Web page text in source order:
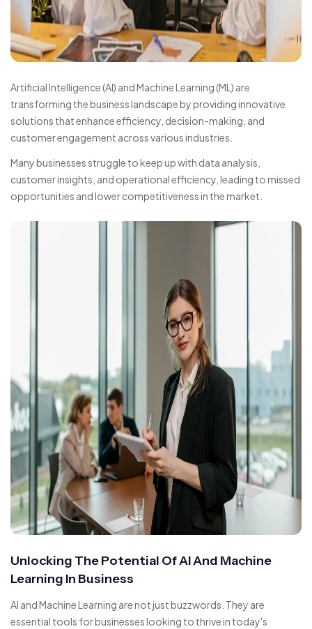
Artificial Intelligence (AI) and Machine Learning (ML) are
transforming the business landscape by providing innovative
solutions that enhance efficiency, decision-making, and
customer engagement across various industries.
Many businesses struggle to keep up with data analysis,
customer insights, and operational efficiency, leading to missed
opportunities and lower competitiveness in the market.
Unlocking The Potential Of AI And Machine
Learning In Business
AI and Machine Learning are not just buzzwords. They are
essential tools for businesses looking to thrive in today's